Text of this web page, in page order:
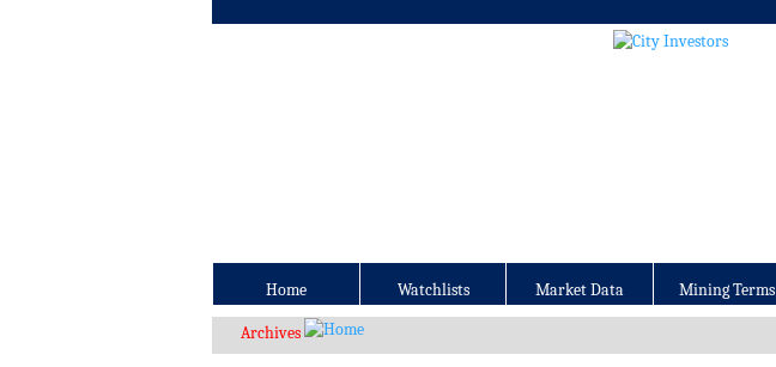
Home Watchlists Market Data Mining Terms
Archives